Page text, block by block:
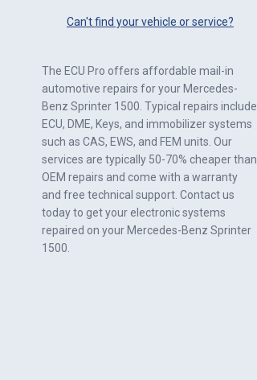
Can't find your vehicle or service?
The ECU Pro offers affordable mail-in
automotive repairs for your Mercedes-
Benz Sprinter 1500 . Typical repairs include
ECU, DME, Keys, and immobilizer systems
such as CAS, EWS, and FEM units. Our
services are typically 50-70% cheaper than
OEM repairs and come with a warranty
and free technical support. Contact us
today to get your electronic systems
repaired on your Mercedes-Benz Sprinter
1500